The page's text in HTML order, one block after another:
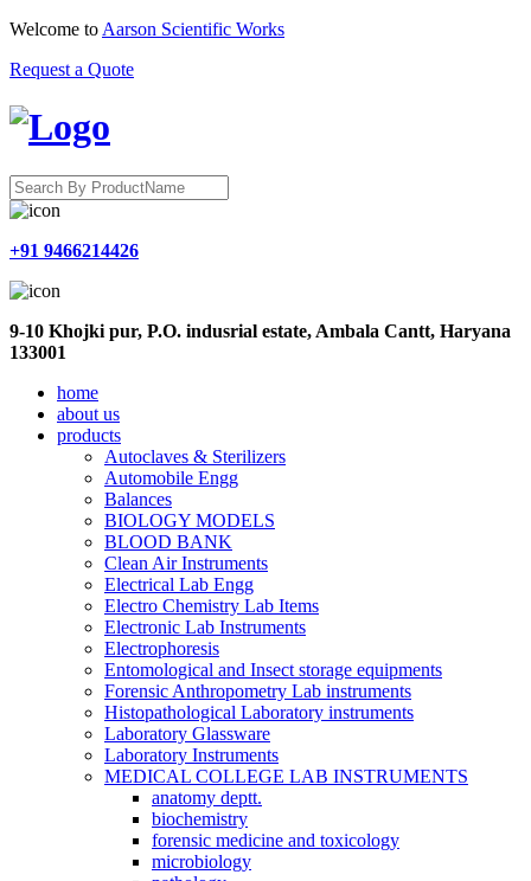
Welcome to Aarson Scientific Works
Request a Quote
+91 9466214426
9-10 Khojki pur, P.O. indusrial estate, Ambala Cantt, Haryana
133001
home
about us
products
Autoclaves & Sterilizers
Automobile Engg
Balances
BIOLOGY MODELS
BLOOD BANK
Clean Air Instruments
Electrical Lab Engg
Electro Chemistry Lab Items
Electronic Lab Instruments
Electrophoresis
Entomological and Insect storage equipments
Forensic Anthropometry Lab instruments
Histopathological Laboratory instruments
Laboratory Glassware
Laboratory Instruments
MEDICAL COLLEGE LAB INSTRUMENTS
anatomy deptt.
biochemistry
forensic medicine and toxicology
microbiology